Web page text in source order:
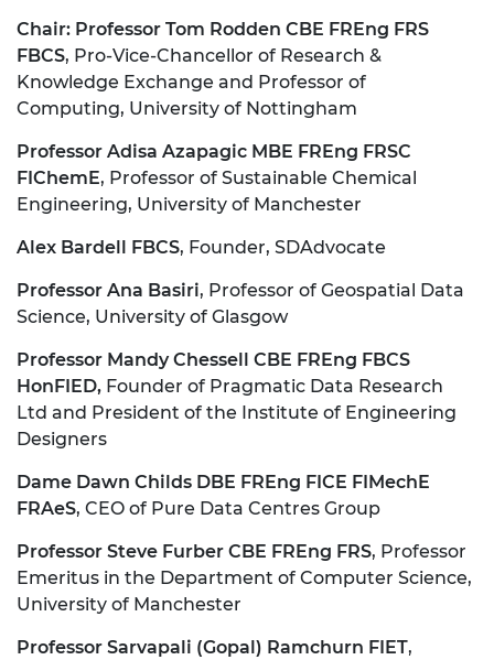
Chair: Professor Tom Rodden CBE FREng FRS
FBCS, Pro-Vice-Chancellor of Research &
Knowledge Exchange and Professor of
Computing, University of Nottingham
Professor Adisa Azapagic MBE FREng FRSC
FIChemE, Professor of Sustainable Chemical
Engineering, University of Manchester
Alex Bardell FBCS, Founder, SDAdvocate
Professor Ana Basiri, Professor of Geospatial Data
Science, University of Glasgow
Professor Mandy Chessell CBE FREng FBCS
HonFIED, Founder of Pragmatic Data Research
Ltd and President of the Institute of Engineering
Designers
Dame Dawn Childs DBE FREng FICE FIMechE
FRAeS, CEO of Pure Data Centres Group
Professor Steve Furber CBE FREng FRS, Professor
Emeritus in the Department of Computer Science,
University of Manchester
Professor Sarvapali (Gopal) Ramchurn FIET,